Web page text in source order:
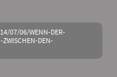
07/06/WENN-DER-
ZWISCHEN-DEN-